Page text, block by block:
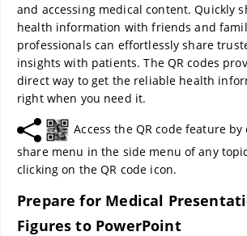
and accessing medical content. Quickly
health information with friends and
professionals can effortlessly share
insights with patients. The QR codes
direct way to get the reliable health
right when you need it.
Access the QR code feature
share menu in the side menu of any
clicking on the QR code icon.
Prepare for Medical
Figures to PowerPoint